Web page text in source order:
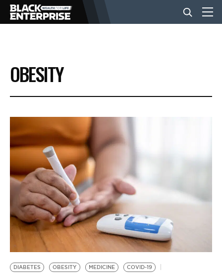
BUSINESS
NEWS
LIFESTYLE
EVENTS
VIDEOS
BE EXTRAS
OBESITY
DIABETES OBESITY MEDICINE COVID-19